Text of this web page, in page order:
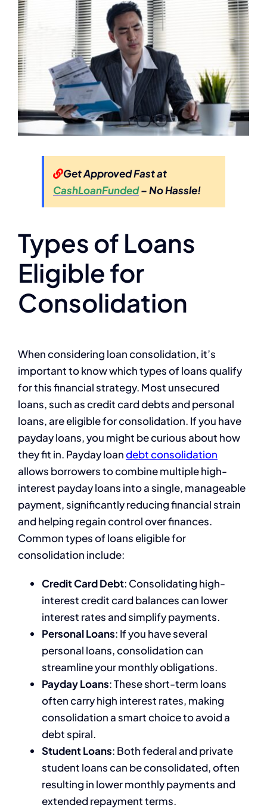
Get Approved Fast at
CashLoanFunded– No Hassle!
Types of Loans
Eligible for
Consolidation
When considering loan consolidation, it’s
important to know which types of loans qualify
for this financial strategy. Most unsecured
loans, such as credit card debts and personal
loans, are eligible for consolidation. If you have
payday loans, you might be curious about how
they fit in. Payday loandebt consolidation
allows borrowers to combine multiple high-
interest payday loans into a single, manageable
payment, significantly reducing financial strain
and helping regain control over finances.
Common types of loans eligible for
consolidation include:
Credit Card Debt: Consolidating high-
interest credit card balances can lower
interest rates and simplify payments.
Personal Loans: If you have several
personal loans, consolidation can
streamline your monthly obligations.
Payday Loans: These short-term loans
often carry high interest rates, making
consolidation a smart choice to avoid a
debt spiral.
Student Loans: Both federal and private
student loans can be consolidated, often
resulting in lower monthly payments and
extended repayment terms.